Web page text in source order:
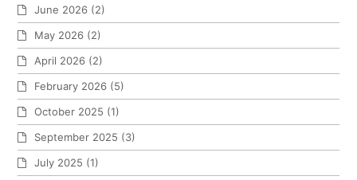
June 2026 (2)
May 2026 (2)
April 2026 (2)
February 2026 (5)
October 2025 (1)
September 2025 (3)
July 2025 (1)